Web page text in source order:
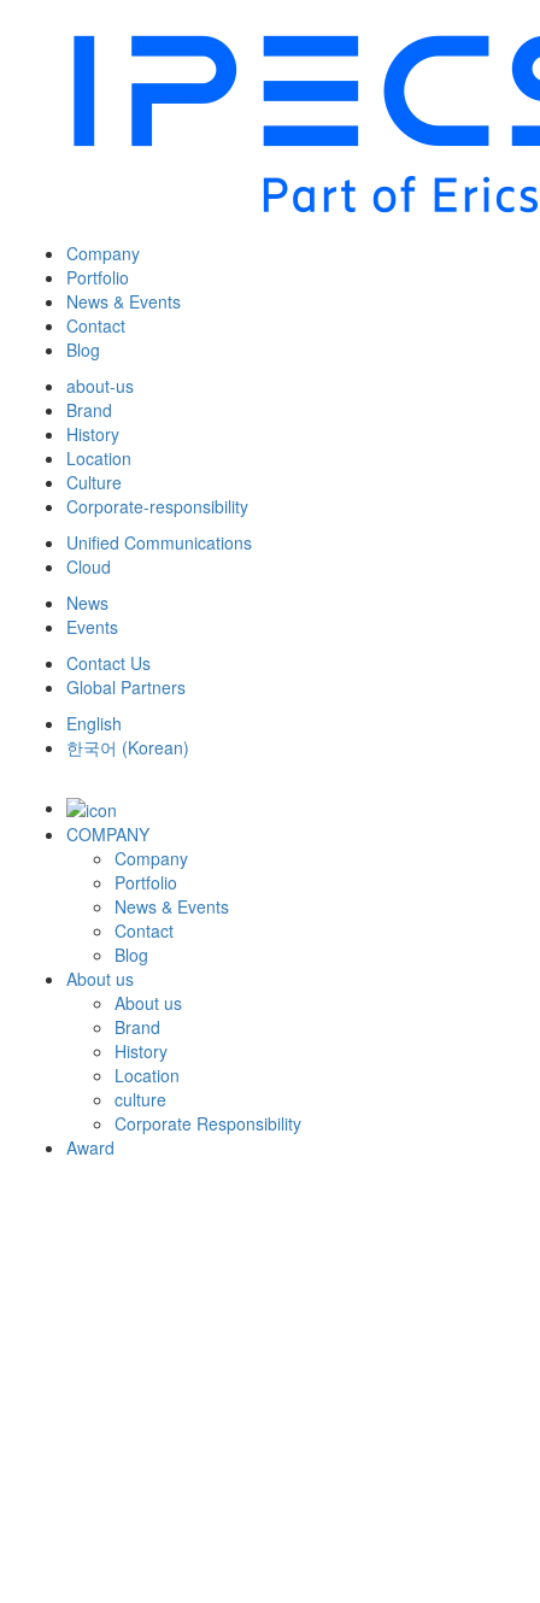
Company
Portfolio
News & Events
Contact
Blog
about-us
Brand
History
Location
Culture
Corporate-responsibility
Unified Communications
Cloud
News
Events
Contact Us
Global Partners
English
한국어 (Korean)
COMPANY
Company
Portfolio
News & Events
Contact
Blog
About us
About us
Brand
History
Location
culture
Corporate Responsibility
Award